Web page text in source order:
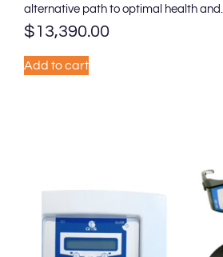
alternative path to optimal health and...
$13,390.00
Add to cart